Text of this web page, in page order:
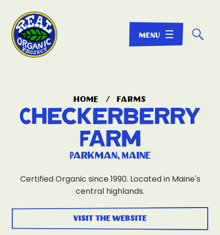
☌
home / farms
Checkerberry
Farm
Parkman, Maine
Certified Organic since 1990. Located in Maine's
central highlands.
visit the website